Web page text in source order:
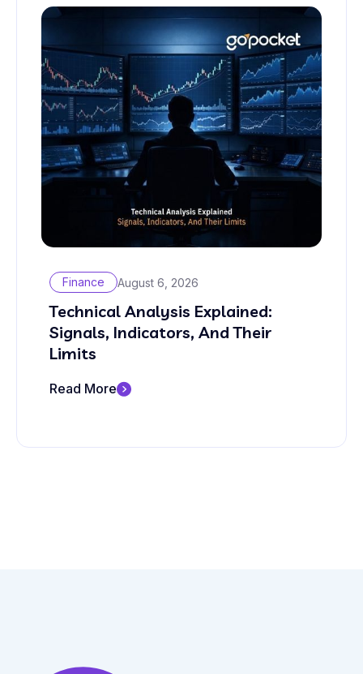
Finance August 6, 2026
Technical Analysis Explained:
Signals, Indicators, And Their
Limits
Read More